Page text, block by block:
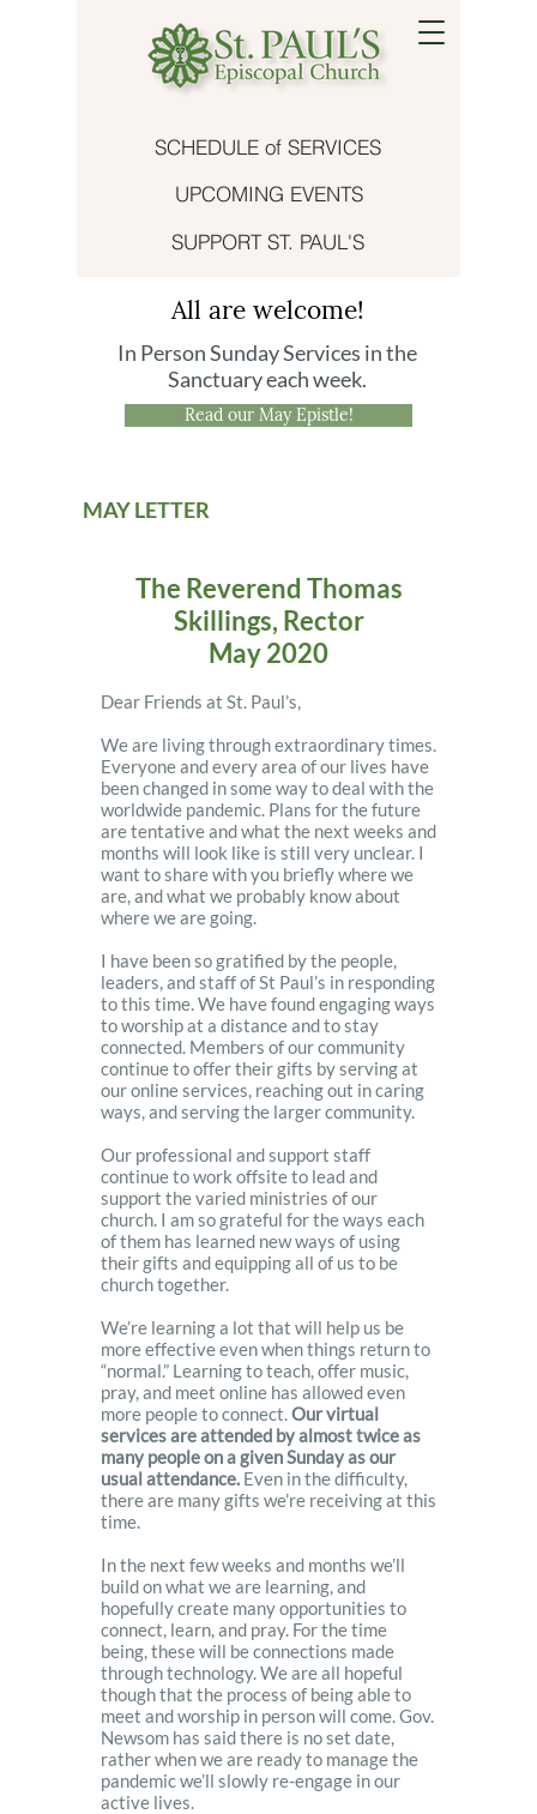
SCHEDULE of SERVICES
UPCOMING EVENTS
SUPPORT ST. PAUL'S
All are welcome!
In Person Sunday Services in the
Sanctuary each week.
Read our May Epistle!
MAY LETTER
The Reverend Thomas
Skillings, Rector
May 2020
Dear Friends at St. Paul’s,
We are living through extraordinary times.
Everyone and every area of our lives have
been changed in some way to deal with the
worldwide pandemic. Plans for the future
are tentative and what the next weeks and
months will look like is still very unclear. I
want to share with you briefly where we
are, and what we probably know about
where we are going.
I have been so gratified by the people,
leaders, and staff of St Paul’s in responding
to this time. We have found engaging ways
to worship at a distance and to stay
connected. Members of our community
continue to offer their gifts by serving at
our online services, reaching out in caring
ways, and serving the larger community.
Our professional and support staff
continue to work offsite to lead and
support the varied ministries of our
church. I am so grateful for the ways each
of them has learned new ways of using
their gifts and equipping all of us to be
church together.
We’re learning a lot that will help us be
more effective even when things return to
“normal.” Learning to teach, offer music,
pray, and meet online has allowed even
more people to connect.Our virtual
services are attended by almost twice as
many people on a given Sunday as our
usual attendance. Even in the difficulty,
there are many gifts we’re receiving at this
time.
In the next few weeks and months we’ll
build on what we are learning, and
hopefully create many opportunities to
connect, learn, and pray. For the time
being, these will be connections made
through technology. We are all hopeful
though that the process of being able to
meet and worship in person will come. Gov.
Newsom has said there is no set date,
rather when we are ready to manage the
pandemic we’ll slowly re-engage in our
active lives.